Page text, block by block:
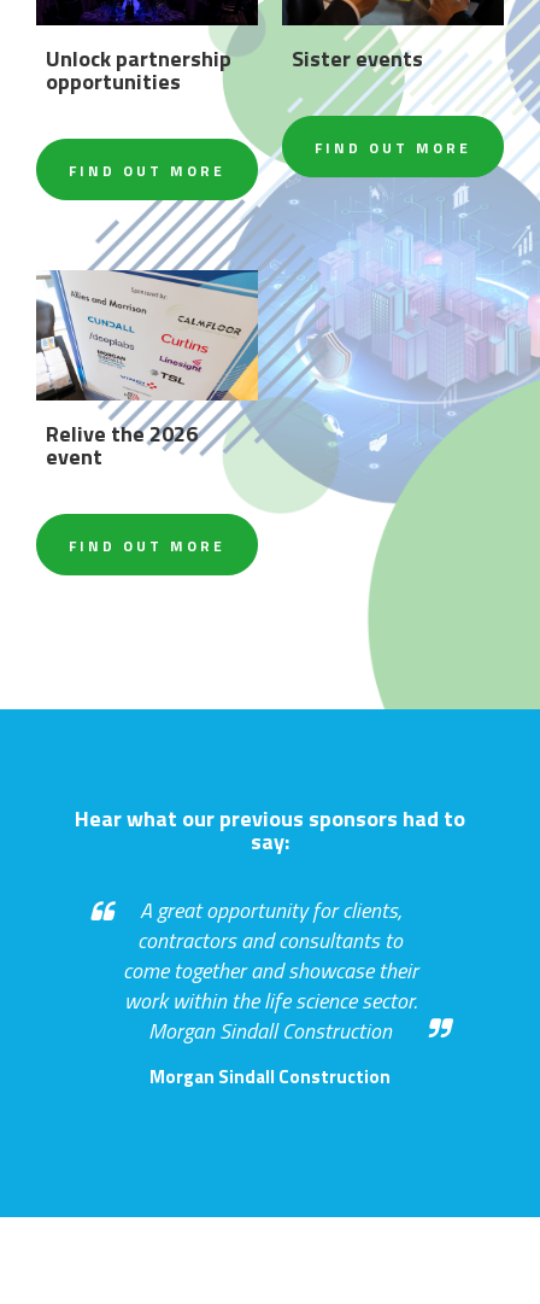
Unlock partnership
opportunities
FIND OUT MORE
Sister events
FIND OUT MORE
Relive the 2026
event
FIND OUT MORE
Hear what our previous sponsors had to
say:
Great exposure to sector
colleagues and specialists. NBBJ
NBBJ